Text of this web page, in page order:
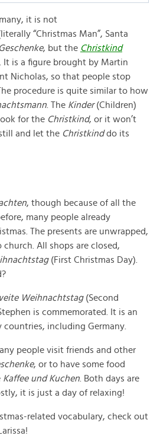
it is not
“Christmas Man”, Santa
Geschenke, but the Christkind
It is a figure brought by Martin
Nicholas, so that people stop
procedure is quite similar to how
. The Kinder(Children)
for the Christkind, or it won’t
and let the Christkinddo its
, though because of all the
many people already
The presents are unwrapped,
All shops are closed,
(First Christmas Day).
Weihnachtstag (Second
is commemorated. It is an
including Germany.
people visit friends and other
, or to have some food
Kaffee und Kuchen . Both days are
it is just a day of relaxing!
related vocabulary, check out